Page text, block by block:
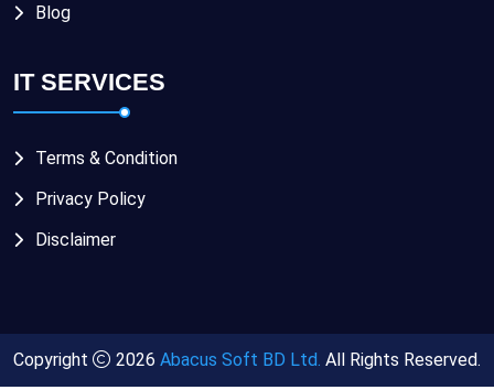
Blog
IT SERVICES
Terms & Condition
Privacy Policy
Disclaimer
Copyright 2026 Abacus Soft BD Ltd. All Rights Reserved.